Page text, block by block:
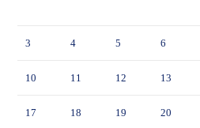
3 4 5 6
10 11 12 13
17 18 19 20